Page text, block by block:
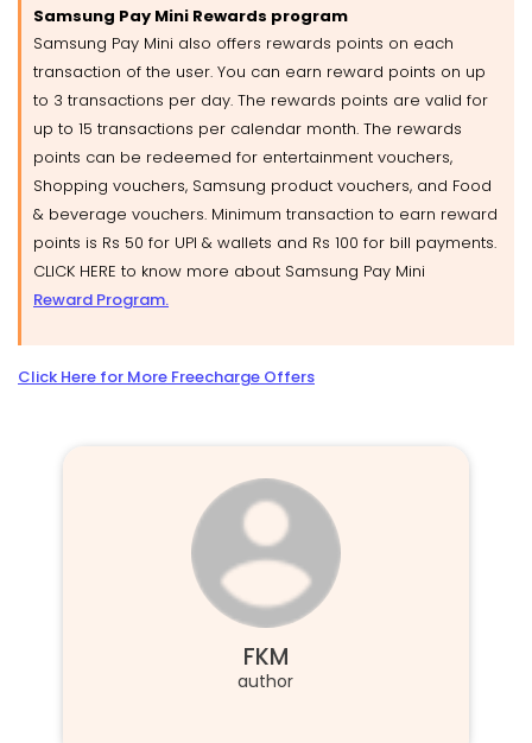
Samsung Pay Mini Rewards program
Samsung Pay Mini also offers rewards points on each
transaction of the user. You can earn reward points on up
to 3 transactions per day. The rewards points are valid for
up to 15 transactions per calendar month. The rewards
points can be redeemed for entertainment vouchers,
Shopping vouchers, Samsung product vouchers, and Food
& beverage vouchers. Minimum transaction to earn reward
points is Rs 50 for UPI & wallets and Rs 100 for bill payments.
CLICK HERE to know more about Samsung Pay Mini
Reward Program.
Click Here for More Freecharge Offers
FKM
author